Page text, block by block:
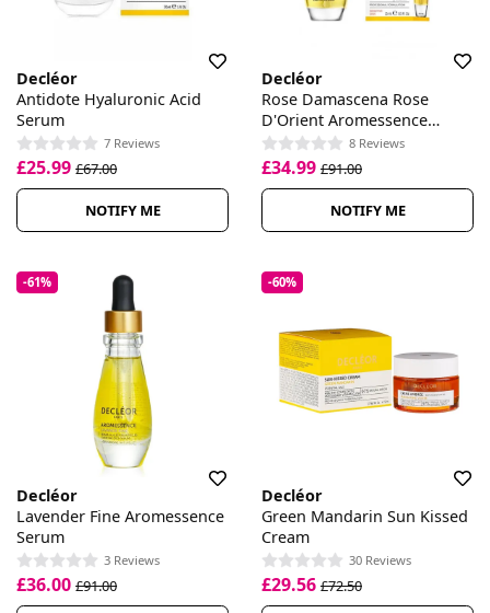
Decléor
Antidote Hyaluronic Acid
Serum
7 Reviews
£25.99 £67.00
NOTIFY ME
Decléor
Rose Damascena Rose
D'Orient Aromessence
Essential Oil Serum
8 Reviews
£34.99 £91.00
NOTIFY ME
-61%
Decléor
Lavender Fine Aromessence
Serum
3 Reviews
£36.00 £91.00
-60%
Decléor
Green Mandarin Sun Kissed
Cream
30 Reviews
£29.56 £72.50